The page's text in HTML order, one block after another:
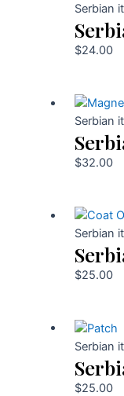
Serbian
$24.00
Serbian
$32.00
Serbian
$25.00
Serbian
$25.00